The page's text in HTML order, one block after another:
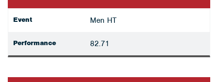
Event Men HT
Performance 82.71